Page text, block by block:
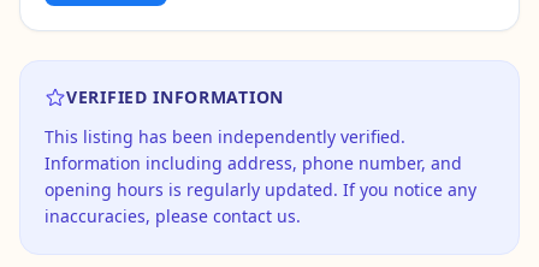
VERIFIED INFORMATION
This listing has been independently verified.
Information including address, phone number, and
opening hours is regularly updated. If you notice any
inaccuracies, please contact us.